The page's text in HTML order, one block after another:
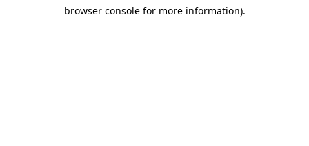
browser console for more information).